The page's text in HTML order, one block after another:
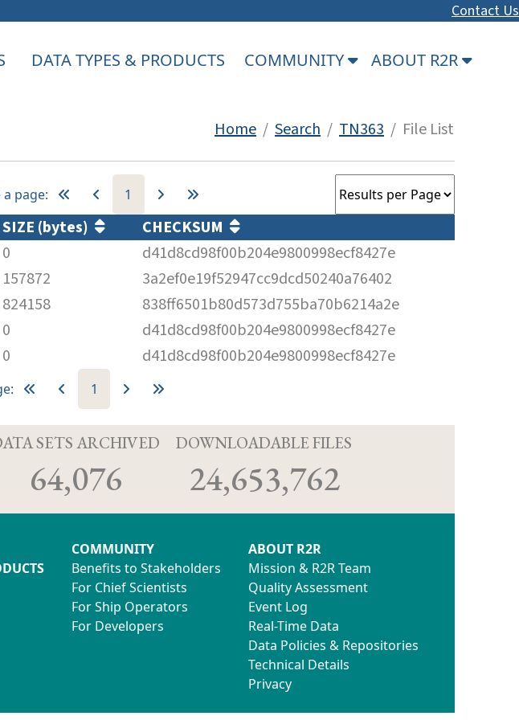
Contact Us
DATA TYPES & PRODUCTS COMMUNITY ABOUT R2R
Home / Search / TN363 / File List
a page: 1
SIZE (bytes)
CHECKSUM
0
d41d8cd98f00b204e9800998ecf8427e
157872
3a2ef0e19f52947cc9dcd50240a76402
824158
838ff6501b80d573d755ba70b6214a2e
0
d41d8cd98f00b204e9800998ecf8427e
0 d41d8cd98f00b204e9800998ecf8427e
1
SETS ARCHIVED
64,076
DOWNLOADABLE FILES
24,653,762
COMMUNITY
Benefits to Stakeholders
For Chief Scientists
For Ship Operators
For Developers
ABOUT R2R
Mission & R2R Team
Quality Assessment
Event Log
Real-Time Data
Data Policies & Repositories
Technical Details
Privacy